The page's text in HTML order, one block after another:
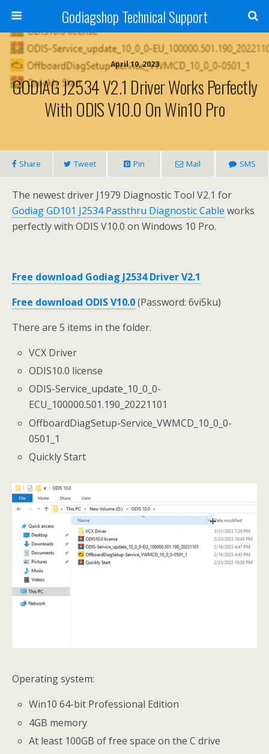
Godiagshop Technical Support
April 10, 2023
GODIAG J2534 V2.1 Driver Works Perfectly
With ODIS V10.0 On Win10 Pro
Share Tweet Pin Mail SMS
The newest driver J1979 Diagnostic Tool V2.1 for
Godiag GD101 J2534 Passthru Diagnostic Cable works
perfectly with ODIS V10.0 on Windows 10 Pro.
Free download Godiag J2534 Driver V2.1
Free download ODIS V10.0(Password: 6vi5ku)
There are 5 items in the folder.
VCX Driver
ODIS10.0 license
ODIS-Service_update_10_0_0-
ECU_100000.501.190_20221101
OffboardDiagSetup-Service_VWMCD_10_0_0-
0501_1
Quickly Start
Operating system:
Win10 64-bit Professional Edition
4GB memory
At least 100GB of free space on the C drive